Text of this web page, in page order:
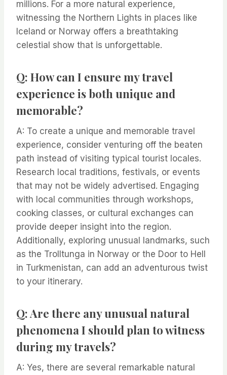
millions. For a more natural experience,
witnessing the Northern Lights in places like
Iceland or Norway offers a breathtaking
celestial show that is unforgettable.
Q: How can I ensure my travel
experience is both unique and
memorable?
A: To create a unique and memorable travel
experience, consider venturing off the beaten
path instead of visiting typical tourist locales.
Research local traditions, festivals, or events
that may not be widely advertised. Engaging
with local communities through workshops,
cooking classes, or cultural exchanges can
provide deeper insight into the region.
Additionally, exploring unusual landmarks, such
as the Trolltunga in Norway or the Door to Hell
in Turkmenistan, can add an adventurous twist
to your itinerary.
Q: Are there any unusual natural
phenomena I should plan to witness
during my travels?
A: Yes, there are several remarkable natural